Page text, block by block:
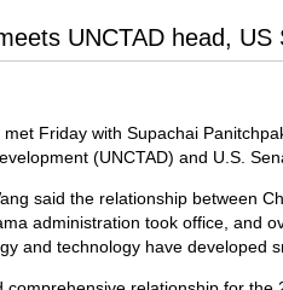
UNCTAD head, US
Friday with Supachai
(UNCTAD) and U.S.
said the relationship between
administration took office, and
and technology have developed